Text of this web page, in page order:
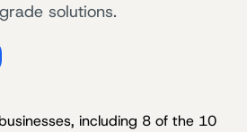
solutions.
including 8 of the 10